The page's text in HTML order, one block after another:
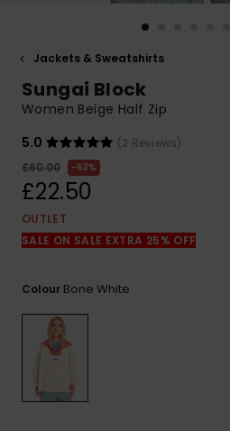
common
questions and
access our
contact form.
Jackets & Sweatshirts
Sungai Block
Women Beige Half Zip
5.0
(2 Reviews)
£60.00
63%
£22.50
OUTLET
SALE ON SALE EXTRA 25% OFF
Colour Bone White